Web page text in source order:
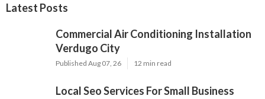
Latest Posts
Commercial Air Conditioning Installation
Verdugo City
Published Aug 07, 26 12 min read
Local Seo Services For Small Business